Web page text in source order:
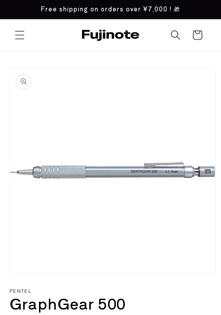
Skip toFree shipping on orders over ¥7,000 ! 🎁
Cart
product
information
1
in
modal
PENTEL
GraphGear 500